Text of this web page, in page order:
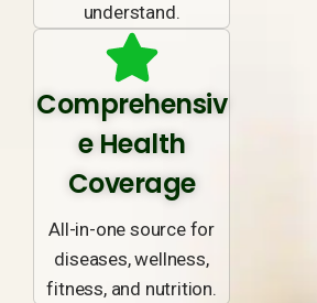
understand.
Comprehensiv
e Health
Coverage
All-in-one source for
diseases, wellness,
fitness, and nutrition.